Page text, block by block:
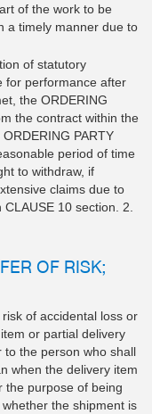
of the work to be
a timely manner due to
of statutory
for performance after
the ORDERING
the contract within the
PARTY
period of time
to withdraw, if
claims due to
10 section. 2.
OF RISK;
of accidental loss or
or partial delivery
the person who shall
when the delivery item
the purpose of being
the shipment is